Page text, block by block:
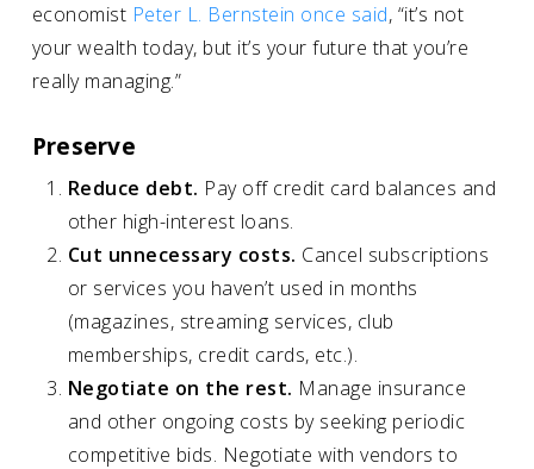
economist Peter L. Bernstein once said, “it’s not
your wealth today, but it’s your future that you’re
really managing.”
Preserve
Reduce debt. Pay off credit card balances and
other high-interest loans.
Cut unnecessary costs. Cancel subscriptions
or services you haven’t used in months
(magazines, streaming services, club
memberships, credit cards, etc.).
Negotiate on the rest. Manage insurance
and other ongoing costs by seeking periodic
competitive bids. Negotiate with vendors to